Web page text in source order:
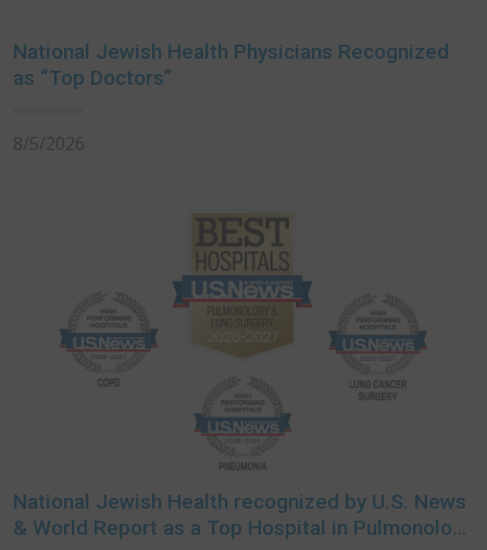
National Jewish Health Physicians Recognized
as “Top Doctors”
8/5/2026
National Jewish Health recognized by U.S. News
& World Report as a Top Hospital in Pulmonology